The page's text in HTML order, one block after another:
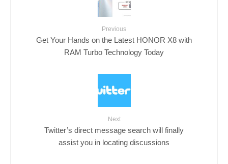
Previous
Get Your Hands on the Latest HONOR X8 with
RAM Turbo Technology Today
Next
Twitter’s direct message search will finally
assist you in locating discussions